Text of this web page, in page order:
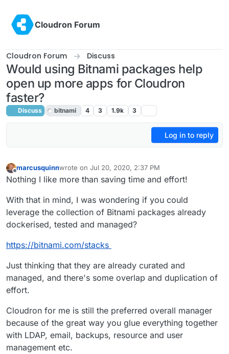
Cloudron Forum
Cloudron Forum Discuss
Would using Bitnami packages help
open up more apps for Cloudron
faster?
Discuss bitnami 4 3 1.9k 3
Log in to reply
Offline
marcusquinnwrote on Jul 20, 2020, 2:37 PM
last edited by girishJul 20, 2020, 8:40 PM
Nothing I like more than saving time and effort!
With that in mind, I was wondering if you could
leverage the collection of Bitnami packages already
dockerised, tested and managed?
https://bitnami.com/stacks
Just thinking that they are already curated and
managed, and there's some overlap and duplication of
effort.
Cloudron for me is still the preferred overall manager
because of the great way you glue everything together
with LDAP, email, backups, resource and user
management etc.